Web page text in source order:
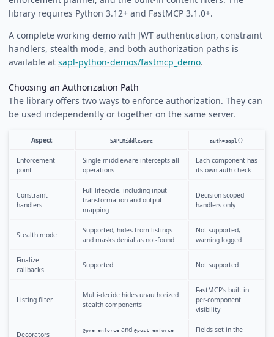
library requires Python 3.12+ and FastMCP 3.1.0+.
A complete working demo with JWT authentication, constraint
handlers, stealth mode, and both authorization paths is
available at sapl-python-demos/fastmcp_demo.
Choosing an Authorization Path
The library offers two ways to enforce authorization. They can
be used independently or together on the same server.
Aspect SAPLMiddleware auth=sapl()
Enforcement
point
Single middleware intercepts all
operations
Each component has
its own auth check
Constraint
handlers
Full lifecycle, including input
transformation and output
mapping
Decision-scoped
handlers only
Stealth mode
Supported, hides from listings
and masks denial as not-found
Not supported,
warning logged
Finalize
callbacks
Supported Not supported
Listing filter
Multi-decide hides unauthorized
stealth components
FastMCP’s built-in
per-component
visibility
Decorators @pre_enforceand @post_enforce Fields set in the